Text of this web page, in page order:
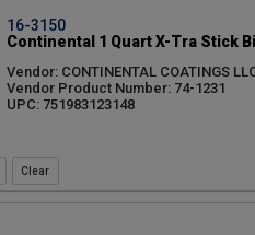
16-3150
Continental 1 Quart X-Tra Stick
Vendor: CONTINENTAL COATINGS
Vendor Product Number: 74-1231
UPC: 751983123148